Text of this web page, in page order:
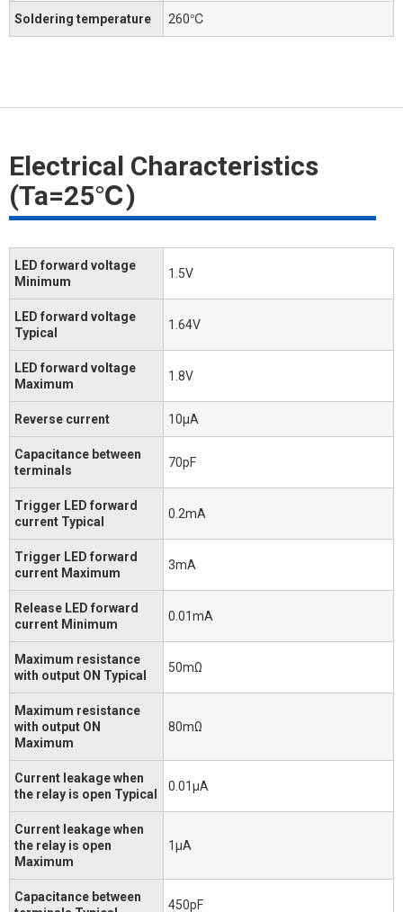
Soldering temperature 260℃
Electrical Characteristics
(Ta=25℃)
LED forward voltage
Minimum
1.5V
LED forward voltage
Typical
1.64V
LED forward voltage
Maximum
1.8V
Reverse current 10μA
Capacitance between
terminals
70pF
Trigger LED forward
current Typical
0.2mA
Trigger LED forward
current Maximum
3mA
Release LED forward
current Minimum
0.01mA
Maximum resistance
with output ON Typical
50mΩ
Maximum resistance
with output ON
Maximum
80mΩ
Current leakage when
the relay is open Typical
0.01μA
Current leakage when
the relay is open
Maximum
1μA
Capacitance between
450pF